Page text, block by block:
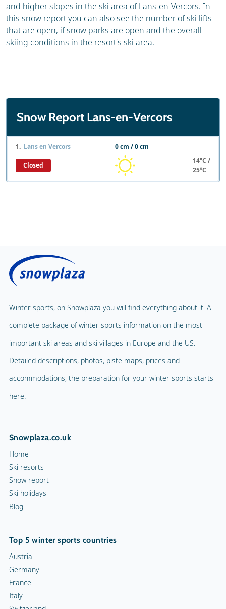
and higher slopes in the ski area of Lans-en-Vercors. In
this snow report you can also see the number of ski lifts
that are open, if snow parks are open and the overall
skiing conditions in the resort's ski area.
Snow Report Lans-en-Vercors
1. Lans en Vercors 0 cm / 0 cm
Closed
14°C /
25°C
Winter sports, on Snowplaza you will find everything about it. A
complete package of winter sports information on the most
important ski areas and ski villages in Europe and the US.
Detailed descriptions, photos, piste maps, prices and
accommodations, the preparation for your winter sports starts
here.
Snowplaza.co.uk
Home
Ski resorts
Snow report
Ski holidays
Blog
Top 5 winter sports countries
Austria
Germany
France
Italy